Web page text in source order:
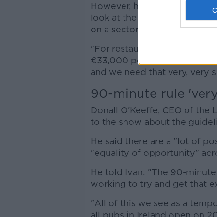
However, he added:
look at the VAT rate for us,
on a sectoral support
"For restaurants alone, the
€33,000 per business is
and we need that very, very
90-minute rule
Donall O'Keeffe, CEO of the
to the show about the
He said there are a "lot of
"equality of opportunity"
He told Ivan: "The 90-
working to try and get that
"All of this we see as a
all pubs in Ireland open on